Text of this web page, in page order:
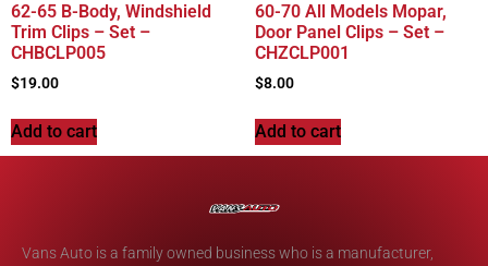
62-65 B-Body, Windshield
Trim Clips – Set –
CHBCLP005
$19.00
Add to cart
60-70 All Models Mopar,
Door Panel Clips – Set –
CHZCLP001
$8.00
Add to cart
Vans Auto is a family owned business who is a manufacturer,